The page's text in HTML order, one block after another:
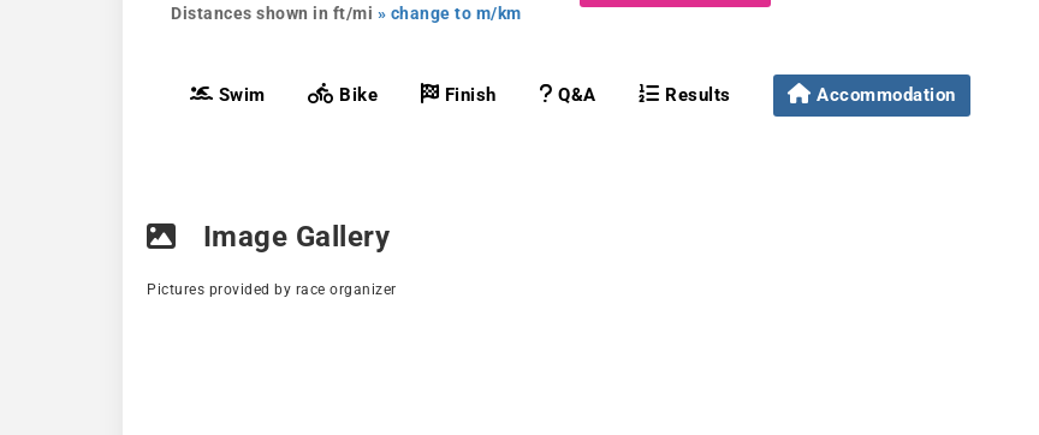
Distances shown in ft/mi » change to m/km
Swim Bike Finish Q&A Results Accommodation
Image Gallery
Pictures provided by race organizer